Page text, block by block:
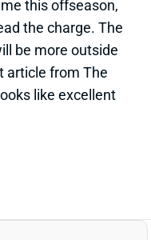
JAYLEN
FAMILIAR
rave reviews